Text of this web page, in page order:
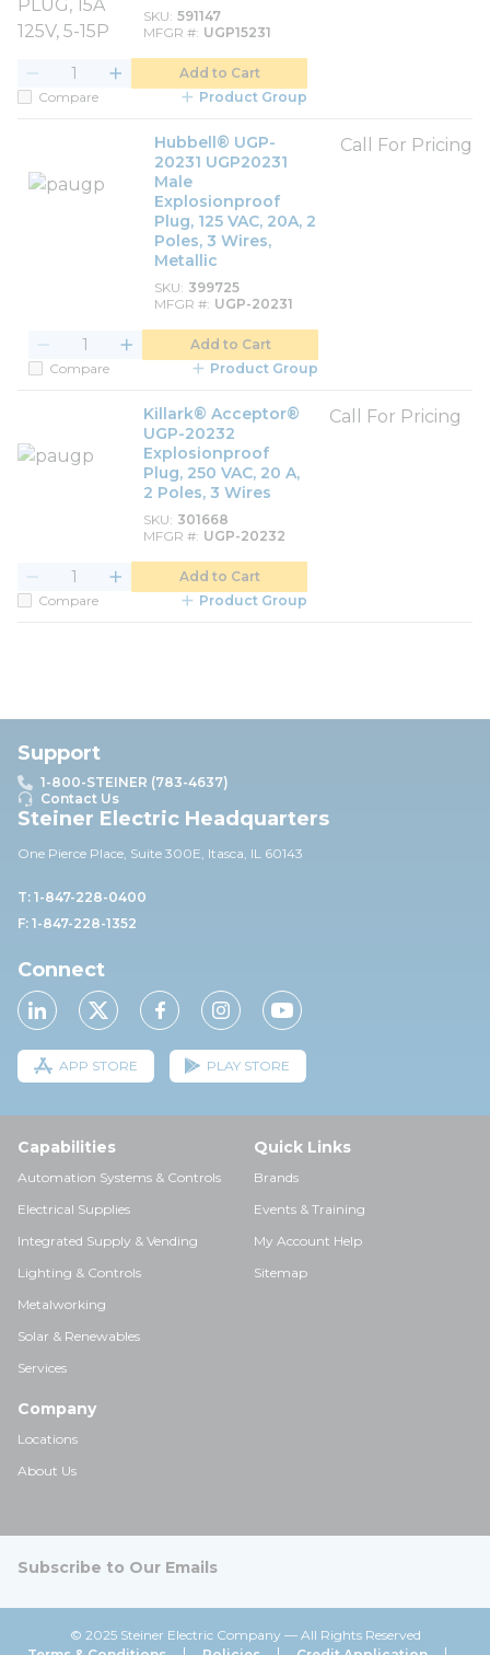
SKU 591147
MFGR # UGP15231
Add to Cart
Compare
Product Group
Hubbell® UGP-
20231 UGP20231
Male
Explosionproof
Plug, 125 VAC, 20A, 2
Poles, 3 Wires,
Metallic
SKU 399725
MFGR # UGP-20231
Call For Pricing
Add to Cart
Compare
Product Group
Killark® Acceptor®
UGP-20232
Explosionproof
Plug, 250 VAC, 20 A,
2 Poles, 3 Wires
SKU 301668
MFGR # UGP-20232
Call For Pricing
Add to Cart
Compare
Product Group
Support
1-800-STEINER (783-4637)
Contact Us
Steiner Electric Headquarters
One Pierce Place, Suite 300E, Itasca, IL 60143
T: 1-847-228-0400
F: 1-847-228-1352
Connect
APP STORE PLAY STORE
Capabilities
Automation Systems & Controls
Electrical Supplies
Integrated Supply & Vending
Lighting & Controls
Metalworking
Solar & Renewables
Services
Quick Links
Brands
Events & Training
My Account Help
Sitemap
Company
Locations
About Us
Subscribe to Our Emails
© 2025 Steiner Electric Company — All Rights Reserved